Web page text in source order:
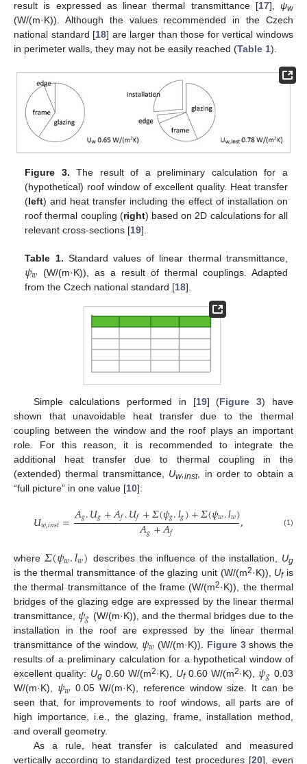
result is expressed as linear thermal transmittance [17], ψw
(W/(m·K)). Although the values recommended in the Czech
national standard [18] are larger than those for vertical windows
in perimeter walls, they may not be easily reached (Table 1).
Figure 3. The result of a preliminary calculation for a
(hypothetical) roof window of excellent quality. Heat transfer
(left) and heat transfer including the effect of installation on
roof thermal coupling (right) based on 2D calculations for all
relevant cross-sections [19].
Table 1. Standard values of linear thermal transmittance,
𝜓𝑤 (W/(m·K)), as a result of thermal couplings. Adapted
from the Czech national standard [18].
Simple calculations performed in [19] (Figure 3) have
shown that unavoidable heat transfer due to the thermal
coupling between the window and the roof plays an important
role. For this reason, it is recommended to integrate the
additional heat transfer due to thermal coupling in the
(extended) thermal transmittance, Uw,inst, in order to obtain a
“full picture” in one value [10]:
𝑈𝑤,𝑖𝑛𝑠𝑡=𝐴𝑔.𝑈𝑔+𝐴𝑓.𝑈𝑓+𝛴(𝜓𝑔.𝑙𝑔)+𝛴(𝜓𝑤.𝑙𝑤)
𝐴𝑔+𝐴𝑓 , (1)
where 𝛴(𝜓𝑤.𝑙𝑤) describes the influence of the installation, Ug
is the thermal transmittance of the glazing unit (W/(m2·K)), Ufis
the thermal transmittance of the frame (W/(m2·K)), the thermal
bridges of the glazing edge are expressed by the linear thermal
transmittance, 𝜓𝑔 (W/(m·K)), and the thermal bridges due to the
installation in the roof are expressed by the linear thermal
transmittance of the window, 𝜓𝑤 (W/(m·K)). Figure 3shows the
results of a preliminary calculation for a hypothetical window of
excellent quality: Ug0.60 W/(m2·K), Uf0.60 W/(m2·K), 𝜓𝑔 0.03
W/(m·K), 𝜓𝑤 0.05 W/(m·K), reference window size. It can be
seen that, for improvements to roof windows, all parts are of
high importance, i.e., the glazing, frame, installation method,
and overall geometry.
As a rule, heat transfer is calculated and measured
vertically according to standardized test procedures [20], even